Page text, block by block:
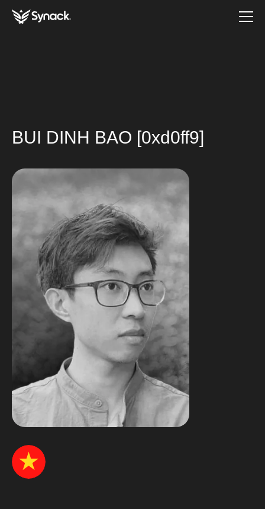
BUI DINH BAO [0xd0ff9]